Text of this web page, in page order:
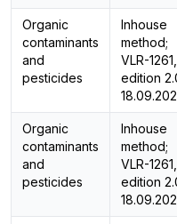
Organic
contaminants
and
pesticides
Inhouse
method;
VLR-1261,
edition
Organic
contaminants
and
pesticides
Inhouse
method;
VLR-1261,
edition